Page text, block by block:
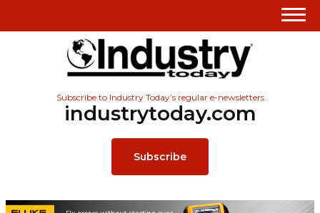
Subscribe to Industry Today’s regular e-newsletters
industrytoday.com
Subscribe